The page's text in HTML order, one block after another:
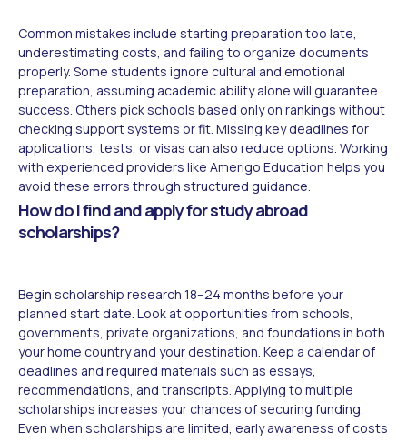
Common mistakes include starting preparation too late,
underestimating costs, and failing to organize documents
properly. Some students ignore cultural and emotional
preparation, assuming academic ability alone will guarantee
success. Others pick schools based only on rankings without
checking support systems or fit. Missing key deadlines for
applications, tests, or visas can also reduce options. Working
with experienced providers like Amerigo Education helps you
avoid these errors through structured guidance.
How do I find and apply for study abroad
scholarships?
Begin scholarship research 18–24 months before your
planned start date. Look at opportunities from schools,
governments, private organizations, and foundations in both
your home country and your destination. Keep a calendar of
deadlines and required materials such as essays,
recommendations, and transcripts. Applying to multiple
scholarships increases your chances of securing funding.
Even when scholarships are limited, early awareness of costs